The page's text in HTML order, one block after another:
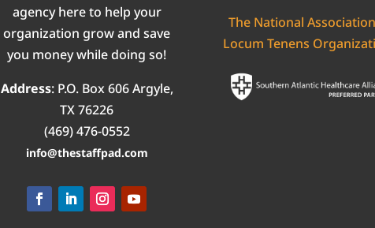
agency here to help your
organization grow and save
you money while doing so!
Address: P.O. Box 606Argyle,
TX 76226
(469) 476-0552‬
info@thestaffpad.com
The National
Locum Tenens